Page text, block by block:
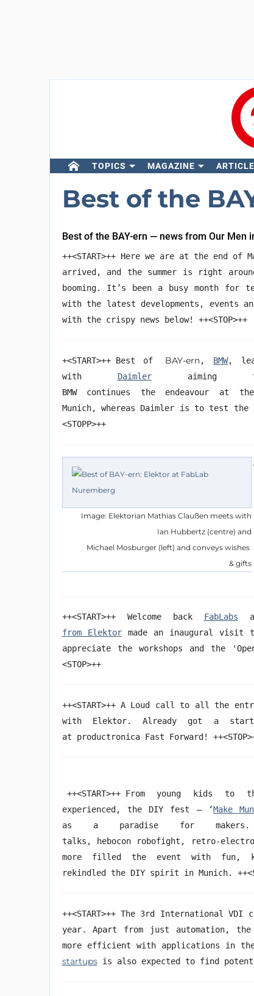
TOPICS MAGAZINE
Best of the
Best of the BAY-ern — news from Our Men
++<START>++ Here we are at the end of
arrived, and the summer is right
booming. It’s been a busy month for
with the latest developments, events
with the crispy news below! ++<STOP>++
+<START>++ Best of BAY-ern, BMW,
with Daimleraiming to
BMW continues the endeavour at the
Munich, whereas Daimler is to test
<STOPP>++
Image: Elektorian Mathias Claußen meets with
Ian Hubbertz (centre) and
Michael Mosburger (left) and conveys wishes
& gifts
++<START>++ Welcome back FabLabs
from Elektormade an inaugural visit
appreciate the workshops and the
<STOP>++
++<START>++ A Loud call to all the
with Elektor. Already got a
at productronica Fast Forward!
++<START>++ From young kids
experienced, the DIY fest – ‘Make
as a paradise for makers.
talks, hebocon
robofight , retro-
more filled the event with fun,
rekindled the DIY spirit in Munich.
++<START>++ The 3rd International
year. Apart from just automation,
more efficient with applications in
startupsis also expected to find